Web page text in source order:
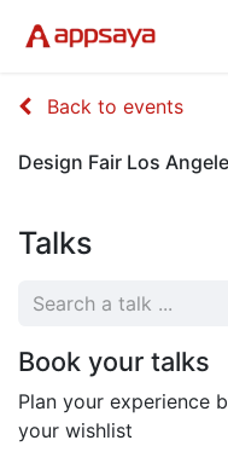
Back to events
Design Fair Los
Talks
Book your talks
Plan your experience
your wishlist